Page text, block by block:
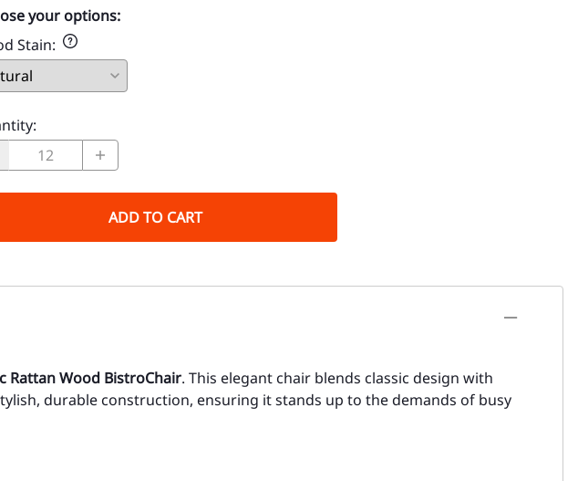
your options:
Stain:
:
ADD TO CART
Rattan Wood BistroChair. This elegant chair blends classic design with
durable construction, ensuring it stands up to the demands of busy